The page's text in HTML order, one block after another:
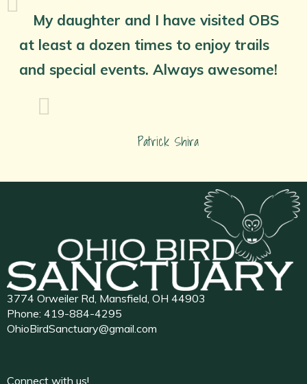
My daughter and I have visited OBS
at least a dozen times to enjoy trails
and special events. Always awesome!
Patrick Shira
3774 Orweiler Rd, Mansfield, OH 44903
Phone: 419-884-4295
OhioBirdSanctuary@gmail.com
Connect with us!